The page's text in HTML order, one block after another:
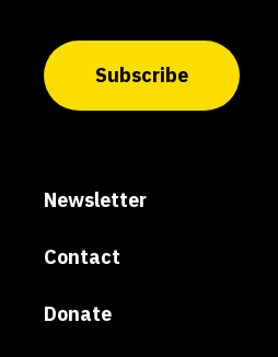
Subscribe
Newsletter
Contact
Donate